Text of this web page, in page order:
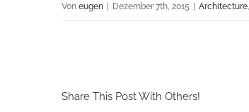
Von eugen | Dezember 7th, 2015 | Architecture
Share This Post With Others!